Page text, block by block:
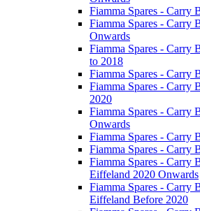
Fiamma Spares - Carry
Fiamma Spares -
Onwards
Fiamma Spares -
to 2018
Fiamma Spares - Carry
Fiamma Spares - Carry
2020
Fiamma Spares - Carry
Onwards
Fiamma Spares - Carry
Fiamma Spares - Carry
Fiamma Spares - Carry
Eiffeland 2020 Onwards
Fiamma Spares - Carry
Eiffeland Before 2020